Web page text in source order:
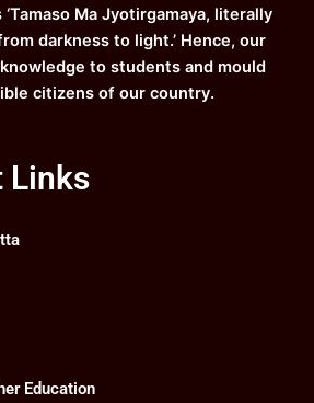
Ma Jyotirgamaya, literally
darkness to light.’ Hence, our
to students and mould
citizens of our country.
Links
Education